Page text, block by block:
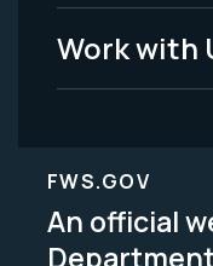
Work with
FWS.GOV
An official